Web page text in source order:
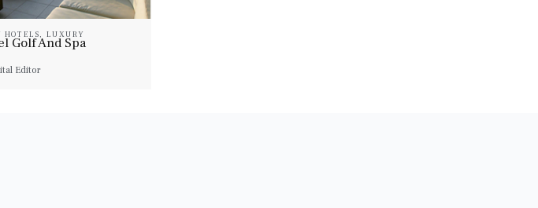
HOTELS, LUXURY
,PROPERTIES
Golf And Spa
Editor